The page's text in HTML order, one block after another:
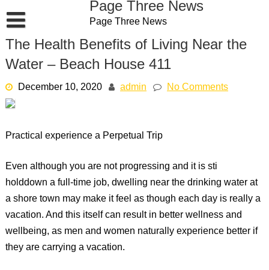
to
content
Page Three News
Page Three News
The Health Benefits of Living Near the
Water – Beach House 411
December 10, 2020 admin No Comments
Practical experience a Perpetual Trip
Even although you are not progressing and it is sti
holddown a full-time job, dwelling near the drinking water at
a shore town may make it feel as though each day is really a
vacation. And this itself can result in better wellness and
wellbeing, as men and women naturally experience better if
they are carrying a vacation.